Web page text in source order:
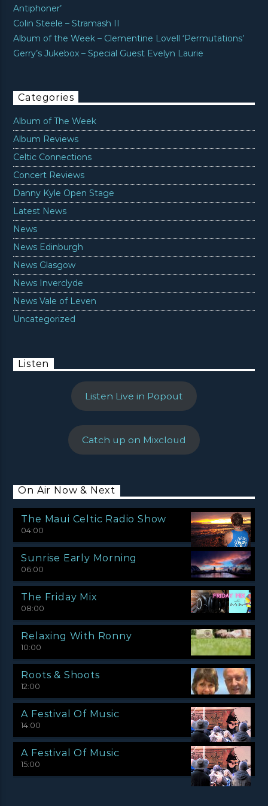
Antiphoner’
Colin Steele – Stramash II
Album of the Week – Clementine Lovell ‘Permutations’
Gerry’s Jukebox – Special Guest Evelyn Laurie
Categories
Album of The Week
Album Reviews
Celtic Connections
Concert Reviews
Danny Kyle Open Stage
Latest News
News
News Edinburgh
News Glasgow
News Inverclyde
News Vale of Leven
Uncategorized
Listen
Listen Live in Popout
Catch up on Mixcloud
On Air Now & Next
The Maui Celtic Radio Show
04:00
Sunrise Early Morning
06:00
The Friday Mix
08:00
Relaxing With Ronny
10:00
Roots & Shoots
12:00
A Festival Of Music
14:00
A Festival Of Music
15:00